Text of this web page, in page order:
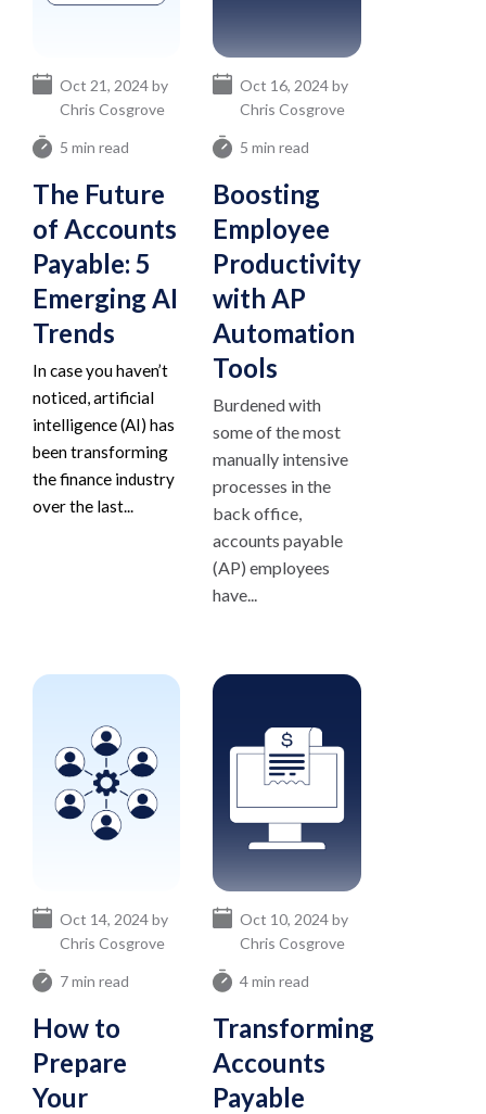
5 min read
The Future
of Accounts
Payable: 5
Emerging AI
Trends
Oct 21, 2024 by
Chris Cosgrove
In case you haven’t
noticed, artificial
intelligence (AI) has
been transforming
the finance industry
over the last...
5 min read
Boosting
Employee
Productivity
with AP
Automation
Tools
Oct 16, 2024 by
Chris Cosgrove
Burdened with
some of the most
manually intensive
processes in the
back office,
accounts payable
(AP) employees
have...
7 min read
How to
Prepare
Your
Oct 14, 2024 by
Chris Cosgrove
4 min read
Transforming
Accounts
Payable
Oct 10, 2024 by
Chris Cosgrove